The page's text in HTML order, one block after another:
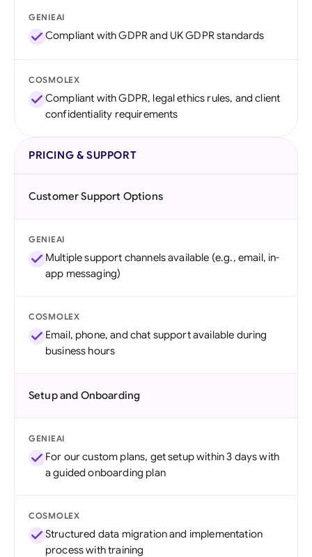
GENIEAI
Compliant with GDPR and UK GDPR standards
COSMOLEX
Compliant with GDPR, legal ethics rules, and client
confidentiality requirements
PRICING & SUPPORT
Customer Support Options
GENIEAI
Multiple support channels available (e.g., email, in-
app messaging)
COSMOLEX
Email, phone, and chat support available during
business hours
Setup and Onboarding
GENIEAI
For our custom plans, get setup within 3 days with
a guided onboarding plan
COSMOLEX
Structured data migration and implementation
process with training